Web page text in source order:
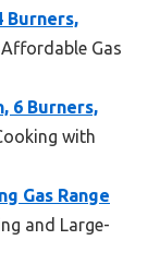
Burners,
Gas
6 Burners,
with
Gas Range
and Large-